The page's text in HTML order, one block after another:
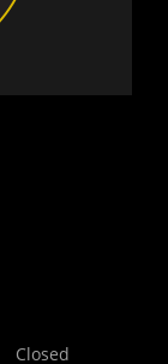
Closed